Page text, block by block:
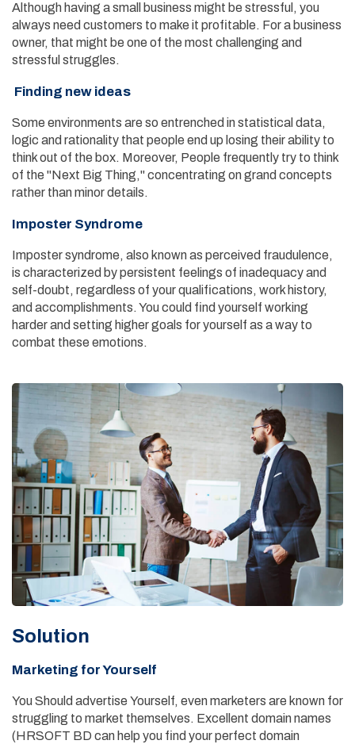
Although having a small business might be stressful, you
always need customers to make it profitable. For a business
owner, that might be one of the most challenging and
stressful struggles.
Finding new ideas
Some environments are so entrenched in statistical data,
logic and rationality that people end up losing their ability to
think out of the box. Moreover, People frequently try to think
of the "Next Big Thing," concentrating on grand concepts
rather than minor details.
Imposter Syndrome
Imposter syndrome, also known as perceived fraudulence,
is characterized by persistent feelings of inadequacy and
self-doubt, regardless of your qualifications, work history,
and accomplishments. You could find yourself working
harder and setting higher goals for yourself as a way to
combat these emotions.
Solution
Marketing for Yourself
You Should advertise Yourself, even marketers are known for
struggling to market themselves. Excellent domain names
(HRSOFT BD can help you find your perfect domain